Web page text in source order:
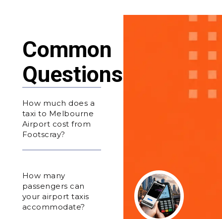
Common
Questions
How much does a
taxi to Melbourne
Airport cost from
Footscray?
How many
passengers can
your airport taxis
accommodate?